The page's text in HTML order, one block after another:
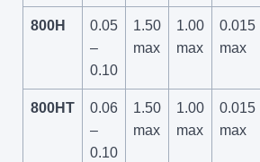
800H
0.05
–
0.10
1.50
max
1.00
max
0.015
max
800HT
0.06
–
0.10
1.50
max
1.00
max
0.015
max